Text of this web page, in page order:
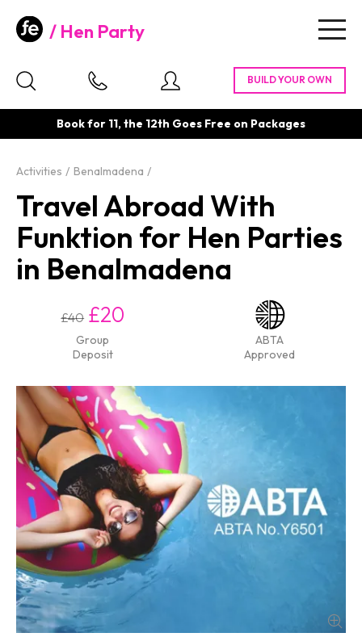
Hen Party
Book for 11, the 12th Goes Free on Packages
Activities Benalmadena
Travel Abroad With
Funktion for Hen Parties
in Benalmadena
£40 £20
Group
Deposit
ABTA
Approved